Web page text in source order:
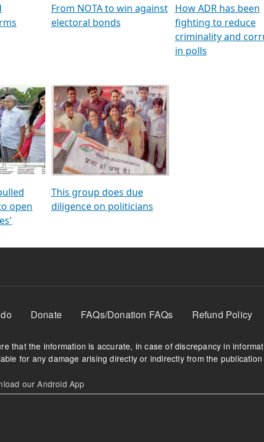
featuring ADR
From NOTA to win against
open
This group does due
diligence on politicians